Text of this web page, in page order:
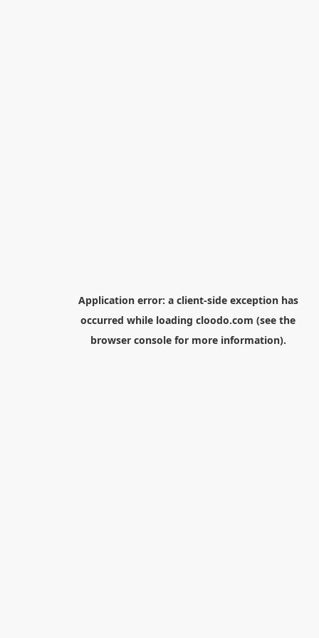
Application error: a client-side exception has
occurred while loading cloodo.com (see the
browser consolefor more information).